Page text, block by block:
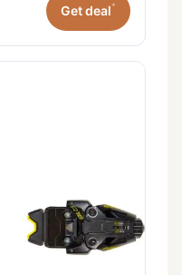
Get deal*